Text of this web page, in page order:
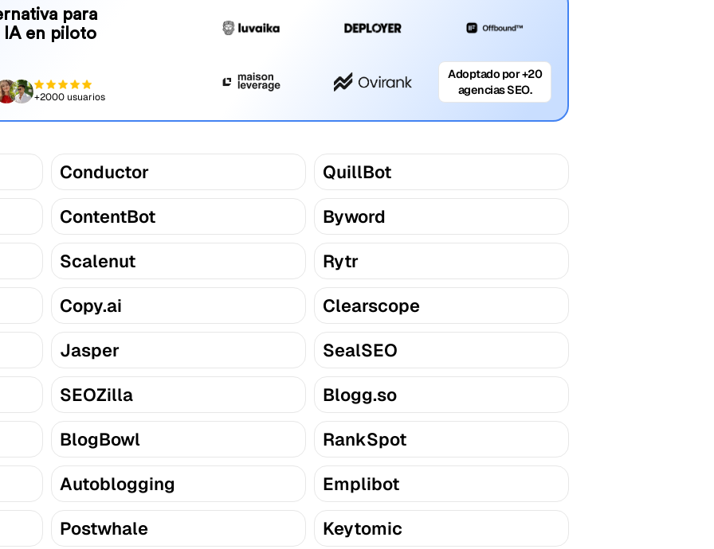
para
en piloto
+2000 usuarios
Adoptado por +20
agencias SEO.
Conductor
QuillBot
ContentBot
Byword
Scalenut
Rytr
Copy.ai
Clearscope
Jasper
SealSEO
SEOZilla
Blogg.so
BlogBowl
RankSpot
Autoblogging
Emplibot
Postwhale
Keytomic